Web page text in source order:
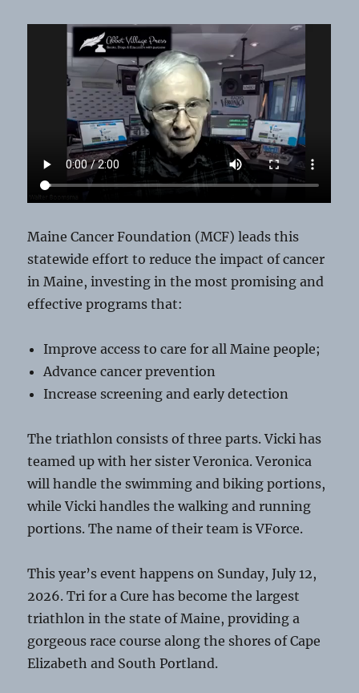
Maine Cancer Foundation (MCF) leads this
statewide effort to reduce the impact of cancer
in Maine, investing in the most promising and
effective programs that:
Improve access to care for all Maine people;
Advance cancer prevention
Increase screening and early detection
The triathlon consists of three parts. Vicki has
teamed up with her sister Veronica. Veronica
will handle the swimming and biking portions,
while Vicki handles the walking and running
portions. The name of their team is VForce.
This year’s event happens on Sunday, July 12,
2026. Tri for a Cure has become the largest
triathlon in the state of Maine, providing a
gorgeous race course along the shores of Cape
Elizabeth and South Portland.